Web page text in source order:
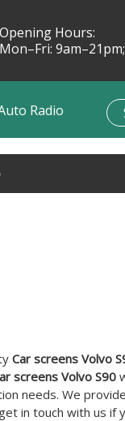
Radio
Opening Hours:
Mon–Fri: 9am–21pm;
Car screens Volvo
screens Volvo S90
needs. We
in touch with us if